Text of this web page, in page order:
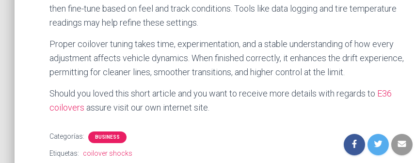
then fine-tune based on feel and track conditions. Tools like data logging and tire temperature
readings may help refine these settings.
Proper coilover tuning takes time, experimentation, and a stable understanding of how every
adjustment affects vehicle dynamics. When finished correctly, it enhances the drift experience,
permitting for cleaner lines, smoother transitions, and higher control at the limit.
Should you loved this short article and you want to receive more details with regards to E36
coilovers assure visit our own internet site.
Categorías: BUSINESS
Etiquetas: coilover shocks